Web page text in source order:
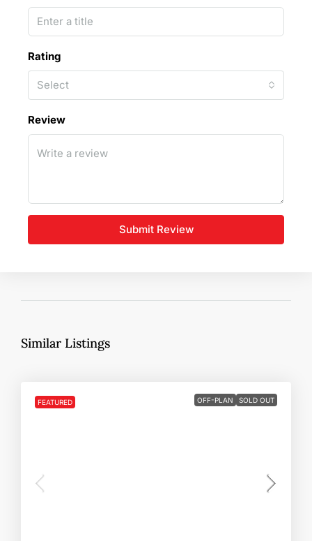
Rating
Select
Review
Submit Review
Similar Listings
FEATURED OFF-PLAN SOLD OUT